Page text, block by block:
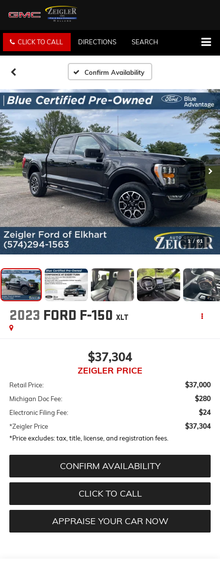
CLICK TO CALL DIRECTIONS SEARCH
Confirm Availability
1 / 61
2023 FORD F-150 XLT
$37,304
ZEIGLER PRICE
Retail Price: $37,000
Michigan Doc Fee: $280
Electronic Filing Fee: $24
*Zeigler Price $37,304
*Price excludes: tax, title, license, and registration fees.
CONFIRM AVAILABILITY
CLICK TO CALL
APPRAISE YOUR CAR NOW